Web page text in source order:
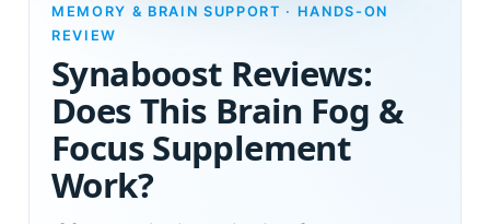
MEMORY & BRAIN SUPPORT · HANDS-ON
REVIEW
Synaboost Reviews:
Does This Brain Fog &
Focus Supplement
Work?